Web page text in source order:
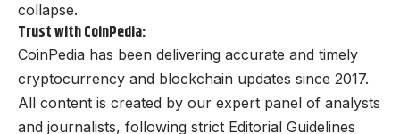
collapse.
Trust with CoinPedia:
CoinPedia has been delivering accurate and timely
cryptocurrency and blockchain updates since 2017.
All content is created by our expert panel of analysts
and journalists, following strict Editorial Guidelines